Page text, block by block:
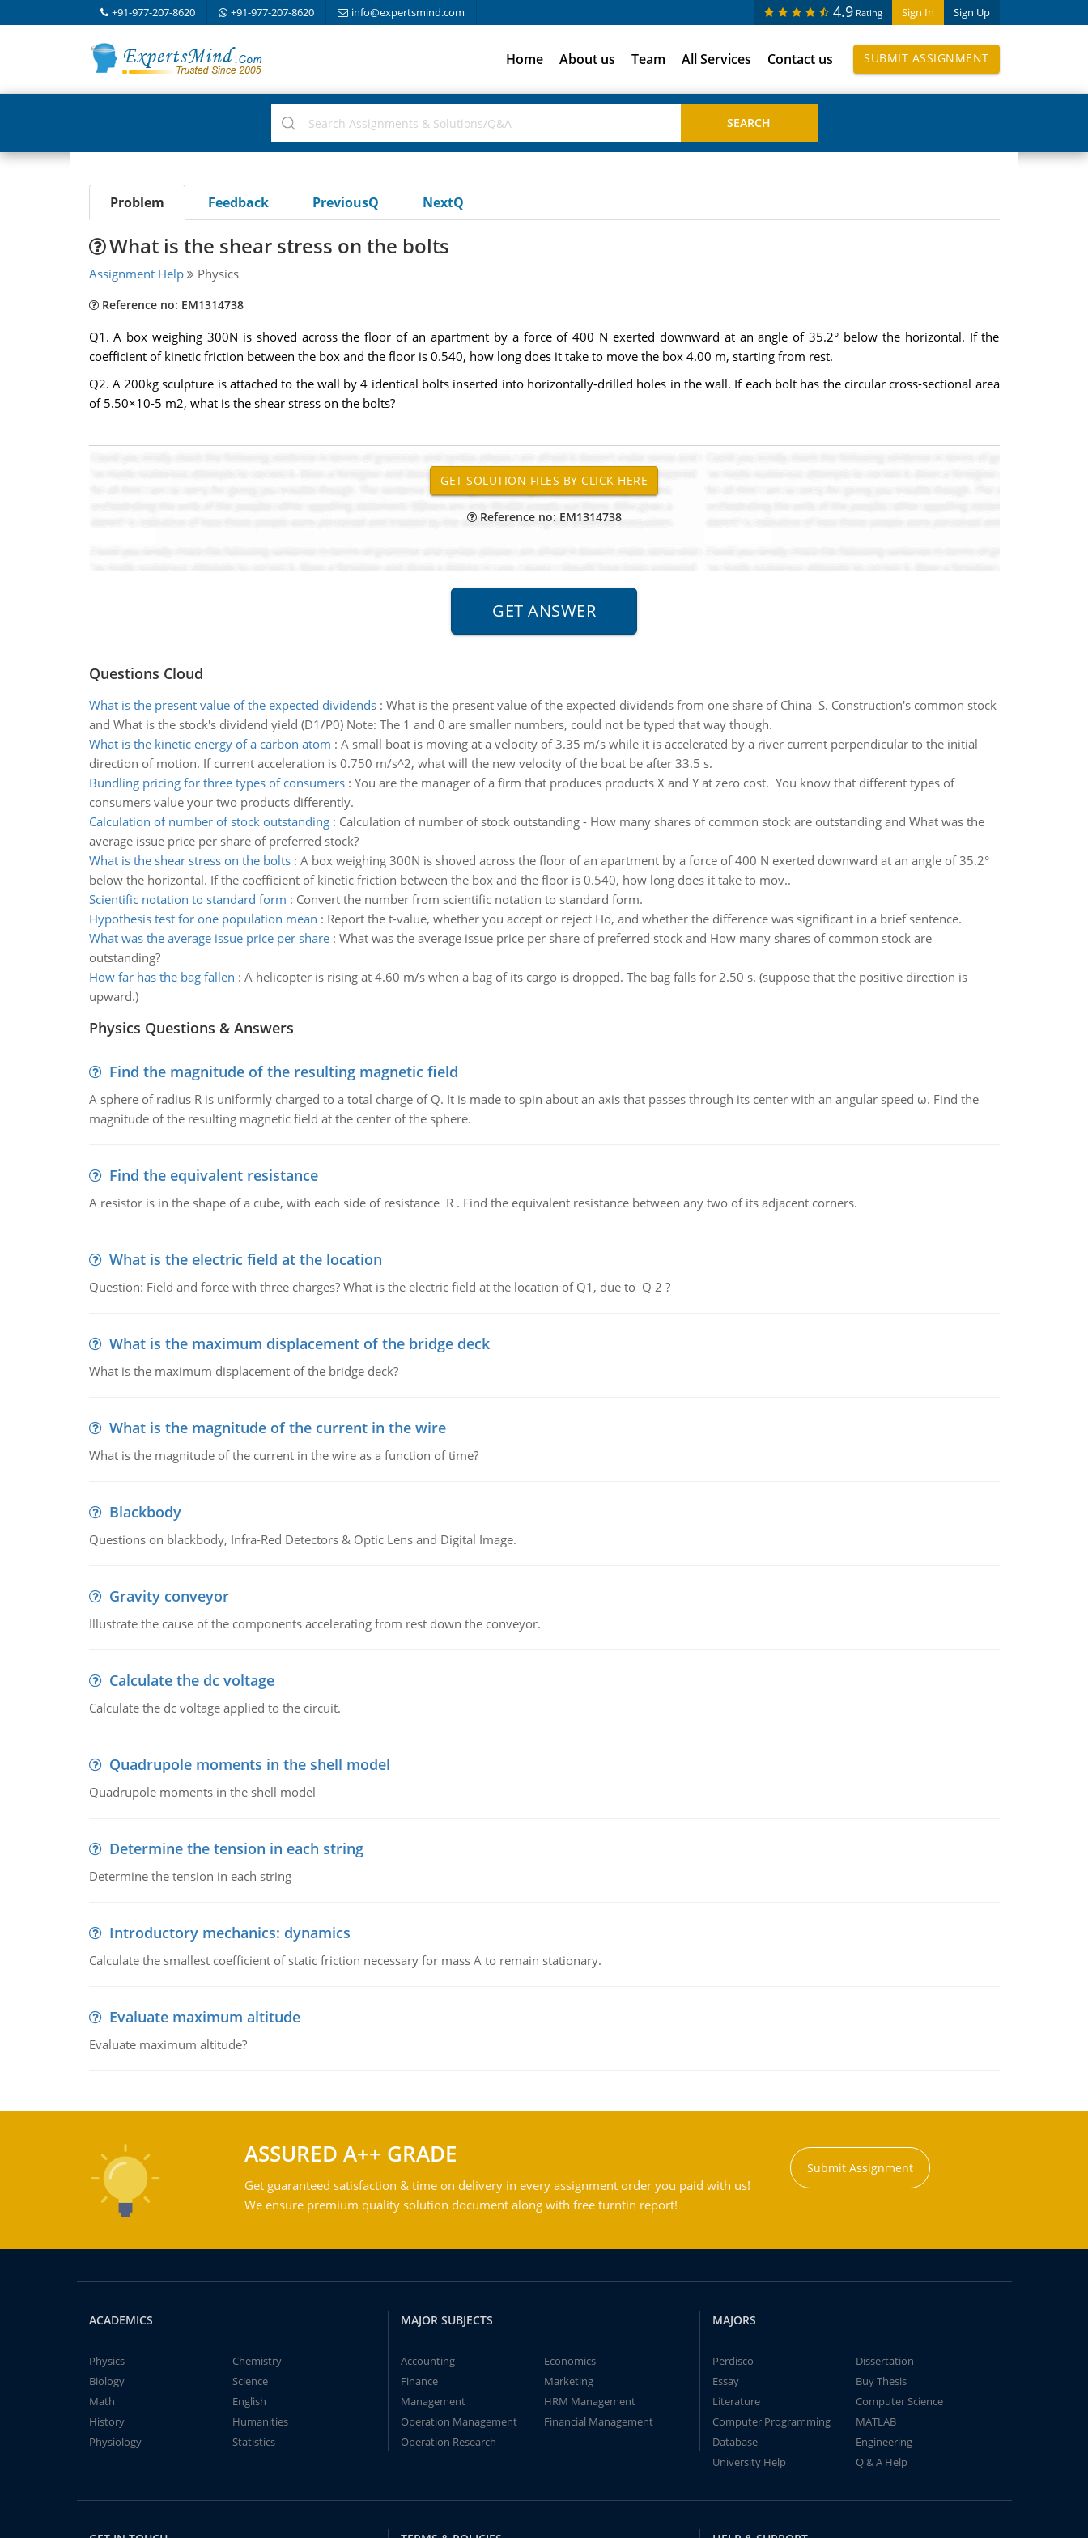
+91-977-207-8620 +91-977-207-8620 info@expertsmind.com Sign In Sign Up
4.9 Rating
Home About us Team All Services Contact us SUBMIT ASSIGNMENT
Problem Feedback PreviousQ NextQ
What is the shear stress on the bolts
Assignment Help Physics
Reference no: EM1314738
Q1. A box weighing 300N is shoved across the floor of an apartment by a force of 400 N exerted downward at an angle of 35.2° below the horizontal. If the
coefficient of kinetic friction between the box and the floor is 0.540, how long does it take to move the box 4.00 m, starting from rest.
Q2. A 200kg sculpture is attached to the wall by 4 identical bolts inserted into horizontally-drilled holes in the wall. If each bolt has the circular cross-sectional area
of 5.50×10-5 m2, what is the shear stress on the bolts?
Reference no: EM1314738
Questions Cloud
What is the present value of the expected dividends: What is the present value of the expected dividends from one share of China S. Construction's common stock
and What is the stock's dividend yield (D1/P0) Note: The 1 and 0 are smaller numbers, could not be typed that way though.
What is the kinetic energy of a carbon atom : A small boat is moving at a velocity of 3.35 m/s while it is accelerated by a river current perpendicular to the initial
direction of motion. If current acceleration is 0.750 m/s^2, what will the new velocity of the boat be after 33.5 s.
Bundling pricing for three types of consumers: You are the manager of a firm that produces products X and Y at zero cost. You know that different types of
consumers value your two products differently.
Calculation of number of stock outstanding: Calculation of number of stock outstanding - How many shares of common stock are outstanding and What was the
average issue price per share of preferred stock?
What is the shear stress on the bolts: A box weighing 300N is shoved across the floor of an apartment by a force of 400 N exerted downward at an angle of 35.2°
below the horizontal. If the coefficient of kinetic friction between the box and the floor is 0.540, how long does it take to mov..
Scientific notation to standard form : Convert the number from scientific notation to standard form.
Hypothesis test for one population mean : Report the t-value, whether you accept or reject Ho, and whether the difference was significant in a brief sentence.
What was the average issue price per share: What was the average issue price per share of preferred stock and How many shares of common stock are
outstanding?
How far has the bag fallen : A helicopter is rising at 4.60 m/s when a bag of its cargo is dropped. The bag falls for 2.50 s. (suppose that the positive direction is
upward.)
Physics Questions & Answers
Find the magnitude of the resulting magnetic field
A sphere of radius R is uniformly charged to a total charge of Q. It is made to spin about an axis that passes through its center with an angular speed ω. Find the
magnitude of the resulting magnetic field at the center of the sphere.
Find the equivalent resistance
A resistor is in the shape of a cube, with each side of resistance R . Find the equivalent resistance between any two of its adjacent corners.
What is the electric field at the location
Question: Field and force with three charges? What is the electric field at the location of Q1, due to Q 2 ?
What is the maximum displacement of the bridge deck
What is the maximum displacement of the bridge deck?
What is the magnitude of the current in the wire
What is the magnitude of the current in the wire as a function of time?
Blackbody
Questions on blackbody, Infra-Red Detectors & Optic Lens and Digital Image.
Gravity conveyor
Illustrate the cause of the components accelerating from rest down the conveyor.
Calculate the dc voltage
Calculate the dc voltage applied to the circuit.
Quadrupole moments in the shell model
Quadrupole moments in the shell model
Determine the tension in each string
Determine the tension in each string
Introductory mechanics: dynamics
Calculate the smallest coefficient of static friction necessary for mass A to remain stationary.
Evaluate maximum altitude
Evaluate maximum altitude?
ASSURED A++ GRADE
Get guaranteed satisfaction & time on delivery in every assignment order you paid with us!
We ensure premium quality solution document along with free turntin report!
Submit Assignment
ACADEMICS
Physics
Chemistry
Biology
Science
Math
English
History
Humanities
Physiology
Statistics
MAJOR SUBJECTS
Accounting
Economics
Finance
Marketing
Management
HRM Management
Operation Management
Financial Management
Operation Research
MAJORS
Perdisco
Dissertation
Essay
Buy Thesis
Literature
Computer Science
Computer Programming
MATLAB
Database
Engineering
University Help
Q & A Help